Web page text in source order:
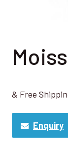
& Free
Enquiry